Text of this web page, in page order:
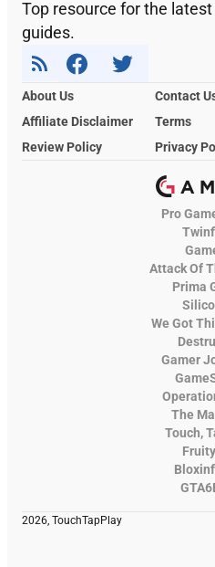
Top resource for the
guides.
About Us
Contact
Affiliate Disclaimer
Terms
Review Policy
Privacy
Pro
Attack Of
Prima
We Got
Gamer
The
Touch,
2026, TouchTapPlay